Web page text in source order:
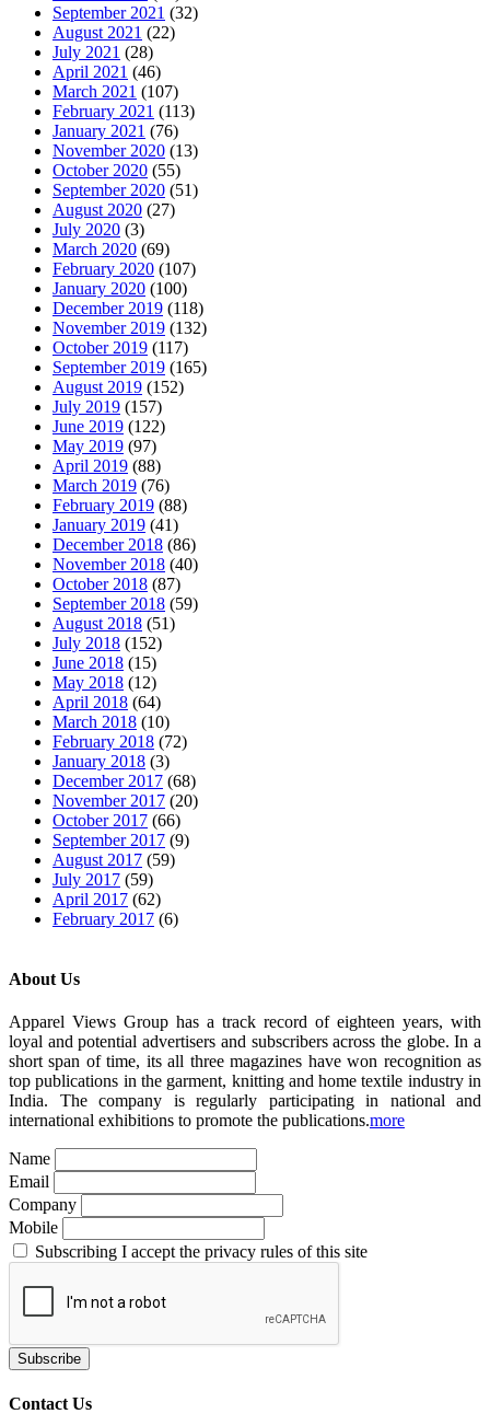
September 2021 (32)
August 2021 (22)
July 2021 (28)
April 2021 (46)
March 2021 (107)
February 2021 (113)
January 2021 (76)
November 2020 (13)
October 2020 (55)
September 2020 (51)
August 2020 (27)
July 2020 (3)
March 2020 (69)
February 2020 (107)
January 2020 (100)
December 2019 (118)
November 2019 (132)
October 2019 (117)
September 2019 (165)
August 2019 (152)
July 2019 (157)
June 2019 (122)
May 2019 (97)
April 2019 (88)
March 2019 (76)
February 2019 (88)
January 2019 (41)
December 2018 (86)
November 2018 (40)
October 2018 (87)
September 2018 (59)
August 2018 (51)
July 2018 (152)
June 2018 (15)
May 2018 (12)
April 2018 (64)
March 2018 (10)
February 2018 (72)
January 2018 (3)
December 2017 (68)
November 2017 (20)
October 2017 (66)
September 2017 (9)
August 2017 (59)
July 2017 (59)
April 2017 (62)
February 2017 (6)
About Us
Apparel Views Group has a track record of eighteen years, with
loyal and potential advertisers and subscribers across the globe. In a
short span of time, its all three magazines have won recognition as
top publications in the garment, knitting and home textile industry in
India. The company is regularly participating in national and
international exhibitions to promote the publications.more
Name
Email
Company
Mobile
Subscribing I accept the privacy rules of this site
Contact Us